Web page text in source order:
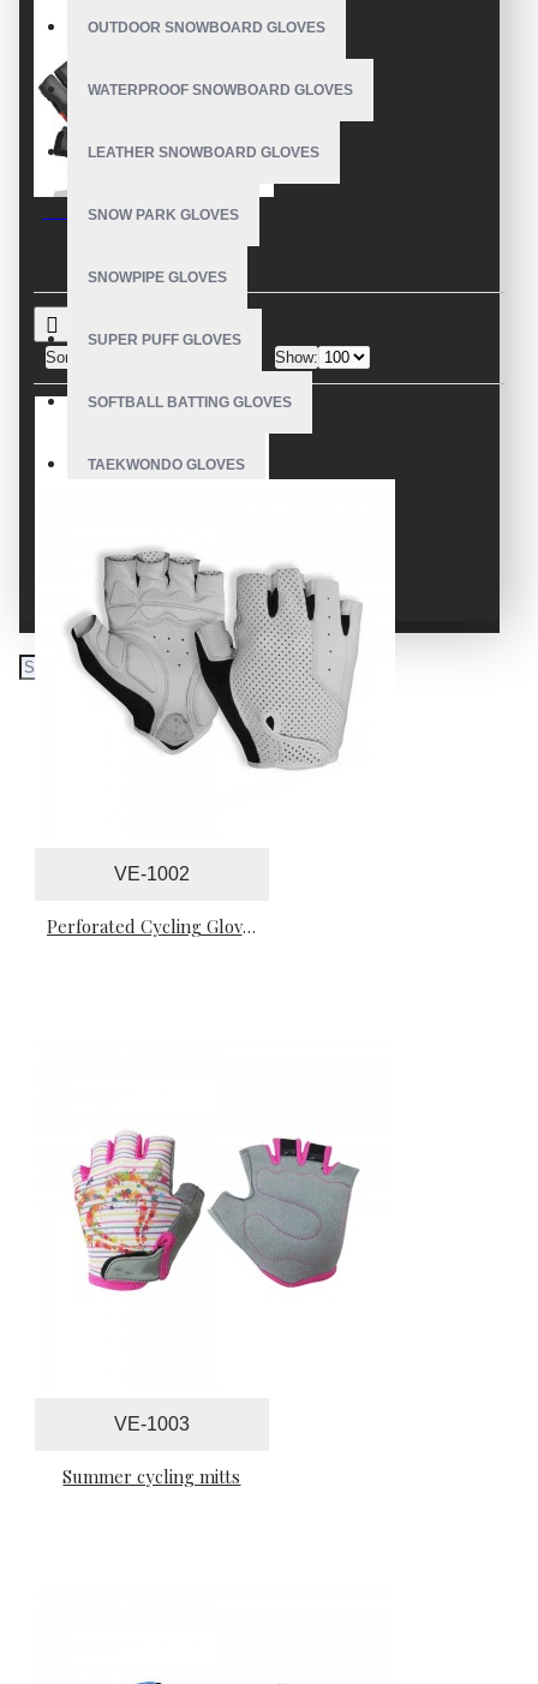
OUTDOOR SNOWBOARD GLOVES
WATERPROOF SNOWBOARD GLOVES
LEATHER SNOWBOARD GLOVES
SNOW PARK GLOVES
SNOWPIPE GLOVES
SUPER PUFF GLOVES
SOFTBALL BATTING GLOVES
TAEKWONDO GLOVES
WRESTLING GLOVES
Leather Bicycle Gloves
Sort By: Show:
VE-1002
Perforated Cycling Gloves
VE-1003
Summer cycling mitts